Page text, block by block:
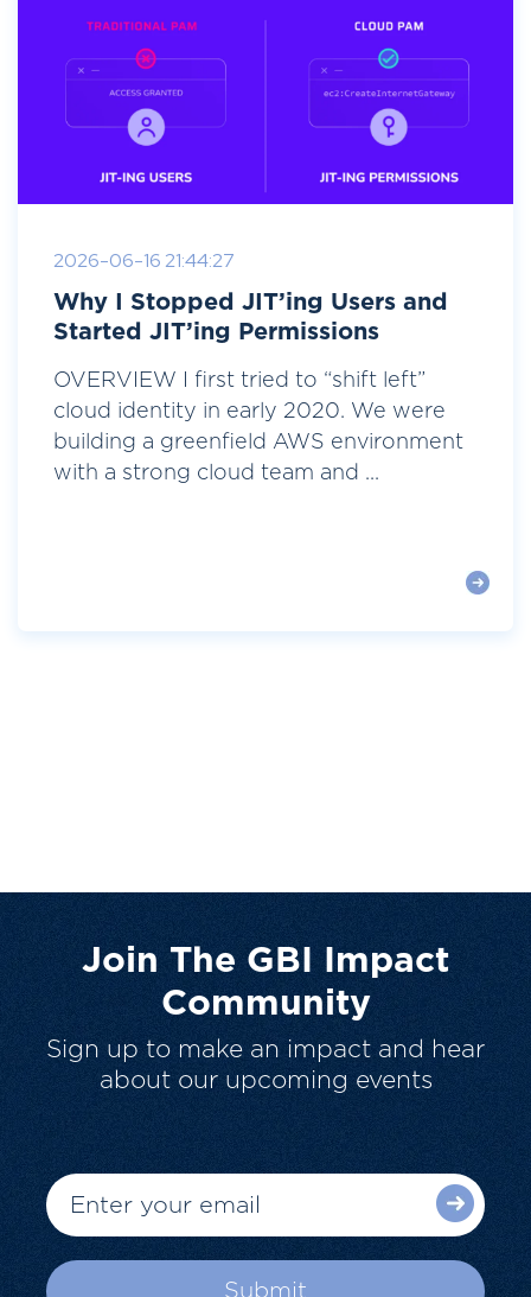
2026-06-16 21:44:27
Why I Stopped JIT’ing Users and
Started JIT’ing Permissions
OVERVIEW I first tried to “shift left”
cloud identity in early 2020. We were
building a greenfield AWS environment
with a strong cloud team and ...
Join The GBI Impact
Community
Sign up to make an impact and hear
about our upcoming events